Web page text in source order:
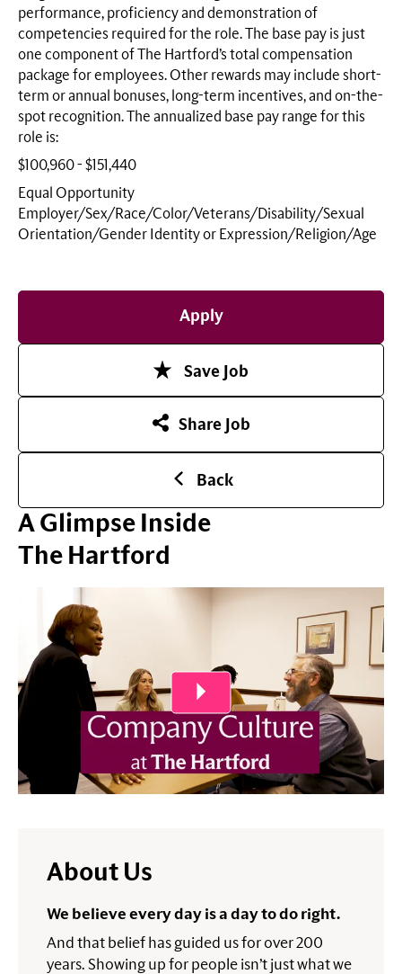
performance, proficiency and demonstration of
competencies required for the role. The base pay is just
one component of The Hartford’s total compensation
package for employees. Other rewards may include short-
term or annual bonuses, long-term incentives, and on-the-
spot recognition. The annualized base pay range for this
role is:
$100,960 - $151,440
Equal Opportunity
Employer/Sex/Race/Color/Veterans/Disability/Sexual
Orientation/Gender Identity or Expression/Religion/Age
Apply
Save Job
Share Job
Back
A Glimpse Inside
The Hartford
About Us
We believe every day is a day to do right.
And that belief has guided us for over 200
years. Showing up for people isn’t just what we